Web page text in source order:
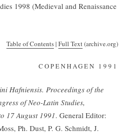
1998 (Medieval and Renaissance
Table of Contents| Full Text(archive.org)
COPENHAGEN 1991
Hafniensis. Proceedings of the
of Neo-Latin Studies,
17 August 1991. General Editor:
Ph. Dust, P. G. Schmidt, J.